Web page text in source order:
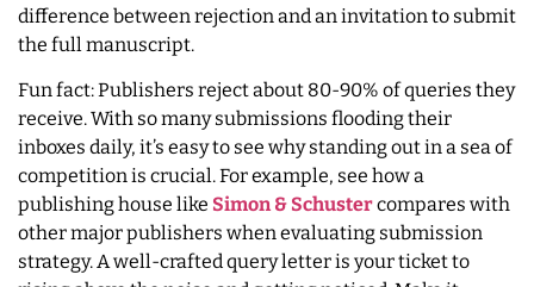
difference between rejection and an invitation to submit
the full manuscript.
Fun fact: Publishers reject about 80-90% of queries they
receive. With so many submissions flooding their
inboxes daily, it’s easy to see why standing out in a sea of
competition is crucial. For example, see how a
publishing house like Simon & Schustercompares with
other major publishers when evaluating submission
strategy. A well-crafted query letter is your ticket to